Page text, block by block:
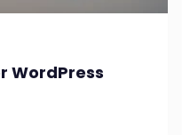
WordPress